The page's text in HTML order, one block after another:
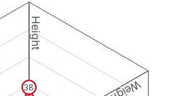
Height
38